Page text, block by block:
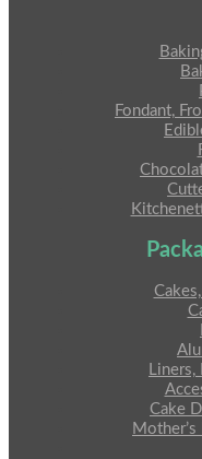
Fondant,
Liners,
Cake